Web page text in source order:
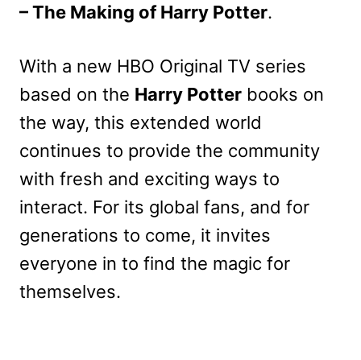
– The Making of Harry Potter.
With a new HBO Original TV series
based on the Harry Potter books on
the way, this extended world
continues to provide the community
with fresh and exciting ways to
interact. For its global fans, and for
generations to come, it invites
everyone in to find the magic for
themselves.